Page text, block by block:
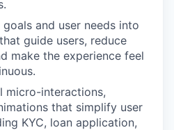
and user needs into
guide users, reduce
make the experience feel
micro-interactions,
that simplify user
KYC, loan application,